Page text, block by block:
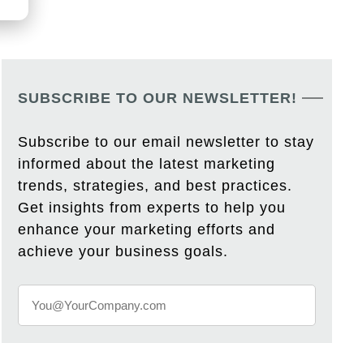
SUBSCRIBE TO OUR NEWSLETTER!
Subscribe to our email newsletter to stay
informed about the latest marketing
trends, strategies, and best practices.
Get insights from experts to help you
enhance your marketing efforts and
achieve your business goals.